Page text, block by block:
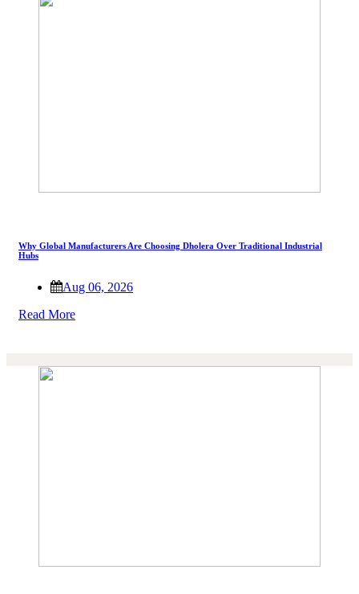
Why Global Manufacturers Are Choosing Dholera Over Traditional Industrial
Hubs
Aug 06, 2026
Read More